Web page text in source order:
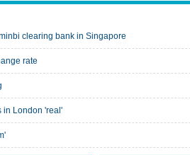
clearing bank in Singapore
rate
in London 'real'